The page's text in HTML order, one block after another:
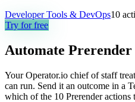
Developer Tools & DevOps10
Try for free
Automate Prerender
Your Operator.io chief of staff
can run. Send it an outcome in a
which of the 10 Prerender actions